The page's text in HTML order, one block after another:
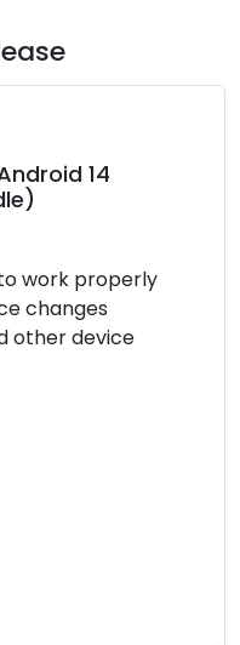
14
work properly
changes
other device